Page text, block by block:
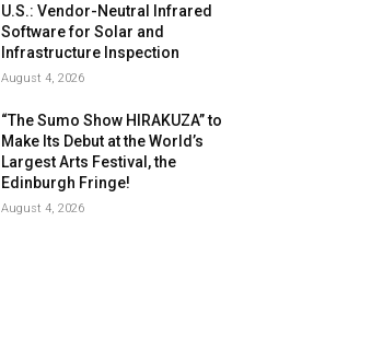
U.S.: Vendor-Neutral Infrared
Software for Solar and
Infrastructure Inspection
August 4, 2026
“The Sumo Show HIRAKUZA” to
Make Its Debut at the World’s
Largest Arts Festival, the
Edinburgh Fringe!
August 4, 2026